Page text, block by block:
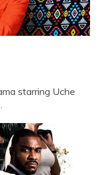
starring Uche